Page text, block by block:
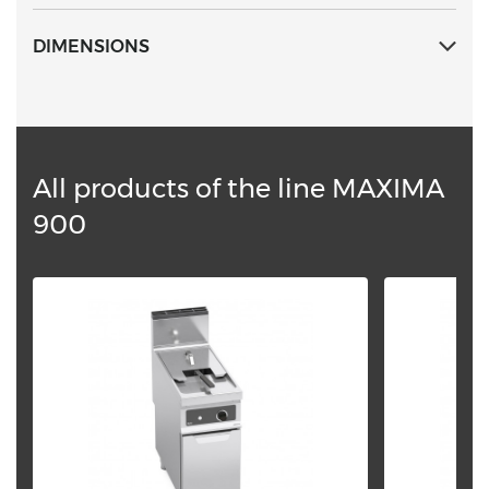
DIMENSIONS
All products of the line MAXIMA
900